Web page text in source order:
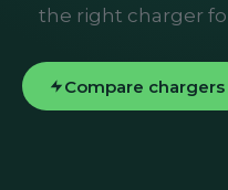
the right charger
Compare chargers